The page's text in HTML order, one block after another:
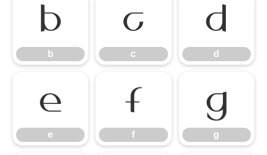
b
b
c
c
d
d
e
e
f
f
g
g